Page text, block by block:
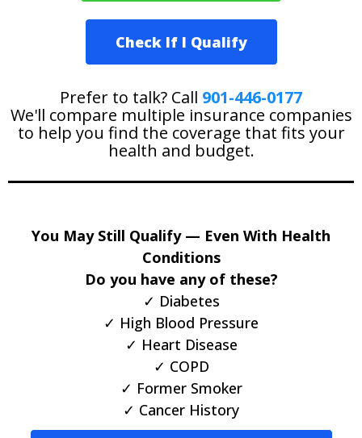
Check If I Qualify
Prefer to talk? Call 901-446-0177
We'll compare multiple insurance companies
to help you find the coverage that fits your
health and budget.
You May Still Qualify — Even With Health
Conditions
Do you have any of these?
✓ Diabetes
✓ High Blood Pressure
✓ Heart Disease
✓ COPD
✓ Former Smoker
✓ Cancer History